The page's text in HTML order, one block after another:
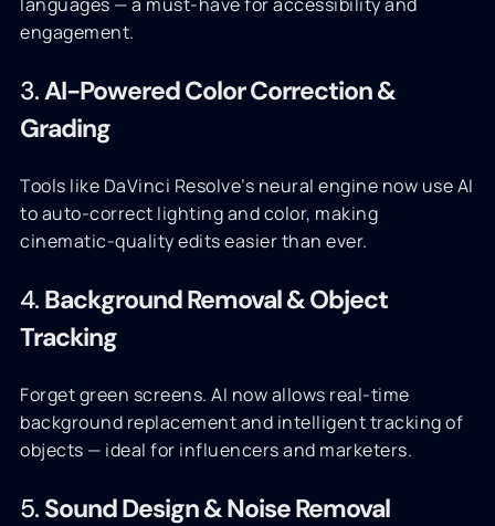
engagement.
3.AI-Powered Color Correction &
Grading
Tools like DaVinci Resolve’s neural engine now use AI
to auto-correct lighting and color, making
cinematic-quality edits easier than ever.
4. Background Removal & Object
Tracking
Forget green screens. AI now allows real-time
background replacement and intelligent tracking of
objects — ideal for influencers and marketers.
5. Sound Design & Noise Removal